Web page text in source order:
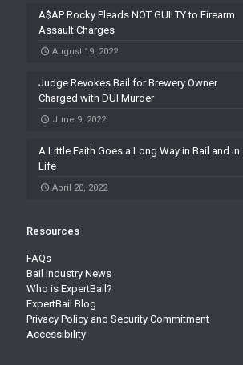
A$AP Rocky Pleads NOT GUILTY to Firearm
Assault Charges
August 19, 2022
Judge Revokes Bail for Brewery Owner
Charged with DUI Murder
June 9, 2022
A Little Faith Goes a Long Way in Bail and in
Life
April 20, 2022
Resources
FAQs
Bail Industry News
Who is ExpertBail?
ExpertBail Blog
Privacy Policy and Security Commitment
Accessibility